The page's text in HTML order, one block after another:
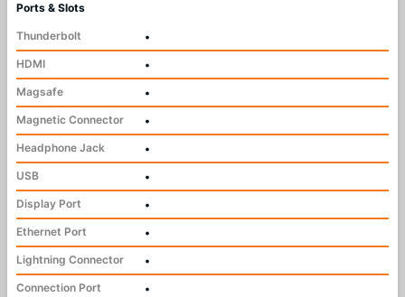
Ports & Slots
Thunderbolt
•
HDMI
•
Magsafe
•
Magnetic Connector
•
Headphone Jack
•
USB
•
Display Port
•
Ethernet Port
•
Lightning Connector
•
Connection Port
•